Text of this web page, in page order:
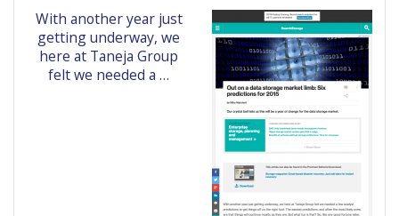
With another year just
getting underway, we
here at Taneja Group
felt we needed a …